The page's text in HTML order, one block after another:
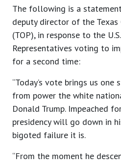
The following is a
deputy director of the
(TOP), in response to the
Representatives voting to
for a second time:
“Today’s vote brings us
from power the white
Donald Trump. Impeached
presidency will go down in
bigoted failure it is.
“From the moment he